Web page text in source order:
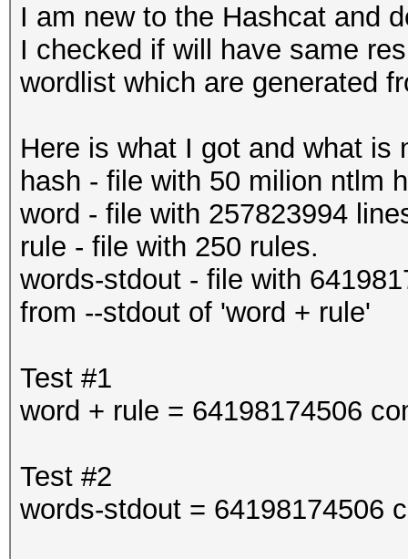
I am new to the Hashcat and
I checked if will have same
wordlist which are generated
Here is what I got and what is
hash - file with 50 milion ntlm
word - file with 257823994
rule - file with 250 rules.
words-stdout - file with
from --stdout of 'word + rule'
Test #1
word + rule = 64198174506
Test #2
words-stdout = 64198174506